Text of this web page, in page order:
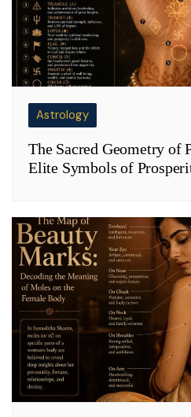
Astrology
The Sacred Geometry of
Elite Symbols of